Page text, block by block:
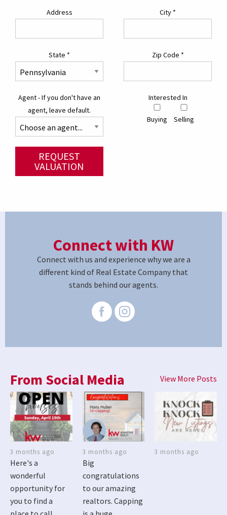
Address City *
State * Zip Code *
Agent - If you don't have an
agent, leave default.
Interested In
Buying Selling
REQUEST
VALUATION
Connect with KW
Connect with us and experience why we are a
different kind of Real Estate Company that
stands behind our agents.
From Social Media View More Posts
3 months ago
Here's a
wonderful
opportunity for
you to find a
3 months ago
Big
congratulations
to our amazing
realtors. Capping
3 months ago